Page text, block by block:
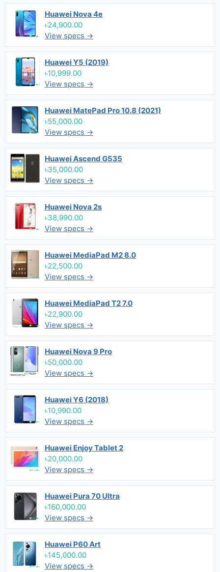
Huawei Nova 4e
৳24,900.00
View specs →
Huawei Y5 (2019)
৳10,999.00
View specs →
Huawei MatePad Pro 10.8 (2021)
৳55,000.00
View specs →
Huawei Ascend G535
৳35,000.00
View specs →
Huawei Nova 2s
৳38,990.00
View specs →
Huawei MediaPad M2 8.0
৳22,500.00
View specs →
Huawei MediaPad T2 7.0
৳22,900.00
View specs →
Huawei Nova 9 Pro
৳50,000.00
View specs →
Huawei Y6 (2018)
৳10,990.00
View specs →
Huawei Enjoy Tablet 2
৳20,000.00
View specs →
Huawei Pura 70 Ultra
৳160,000.00
View specs →
Huawei P60 Art
৳145,000.00
View specs →